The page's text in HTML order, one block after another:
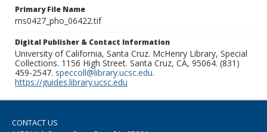
Primary File Name
ms0427_pho_06422.tif
Digital Publisher & Contact Information
University of California, Santa Cruz. McHenry Library, Special
Collections. 1156 High Street. Santa Cruz, CA, 95064. (831)
459-2547. speccoll@library.ucsc.edu.
https://guides.library.ucsc.edu
CONTACT US